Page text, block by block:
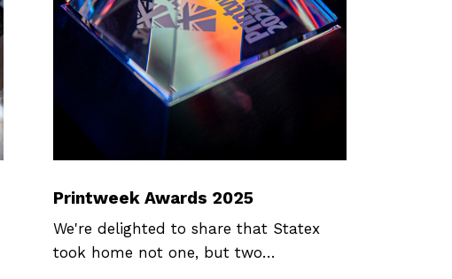
Printweek Awards 2025
We're delighted to share that Statex
took home not one, but two…